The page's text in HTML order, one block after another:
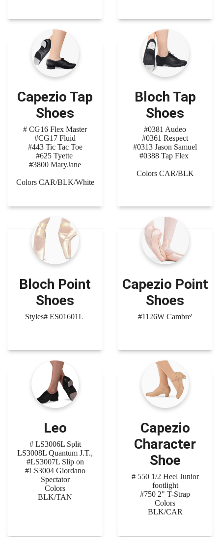
Capezio Tap
Shoes
# CG16 Flex Master
#CG17 Fluid
#443 Tic Tac Toe
#625 Tyette
#3800 MaryJane
Colors CAR/BLK/White
Bloch Tap
Shoes
#0381 Audeo
#0361 Respect
#0313 Jason Samuel
#0388 Tap Flex
Colors CAR/BLK
Bloch Point
Shoes
Styles# ES01601L
Capezio Point
Shoes
#1126W Cambre'
Leo
# LS3006L Split
LS3008L Quantum J.T.,
#LS3007L Slip on
#LS3004 Giordano
Spectator
Colors
BLK/TAN
Capezio
Character
Shoe
# 550 1/2 Heel Junior
footlight
#750 2" T-Strap
Colors
BLK/CAR